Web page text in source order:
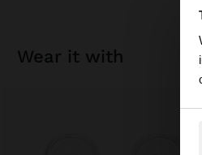
wear it with